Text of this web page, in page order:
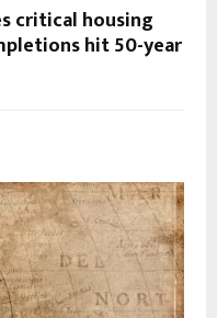
critical housing
hit 50-year